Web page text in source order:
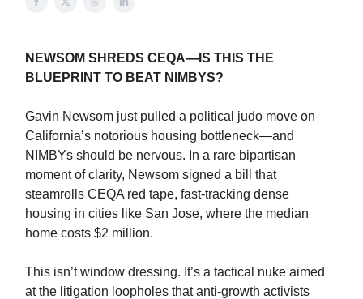
NEWSOM SHREDS CEQA—IS THIS THE
BLUEPRINT TO BEAT NIMBYS?
Gavin Newsom just pulled a political judo move on
California’s notorious housing bottleneck—and
NIMBYs should be nervous. In a rare bipartisan
moment of clarity, Newsom signed a bill that
steamrolls CEQA red tape, fast-tracking dense
housing in cities like San Jose, where the median
home costs $2 million.
This isn’t window dressing. It’s a tactical nuke aimed
at the litigation loopholes that anti-growth activists